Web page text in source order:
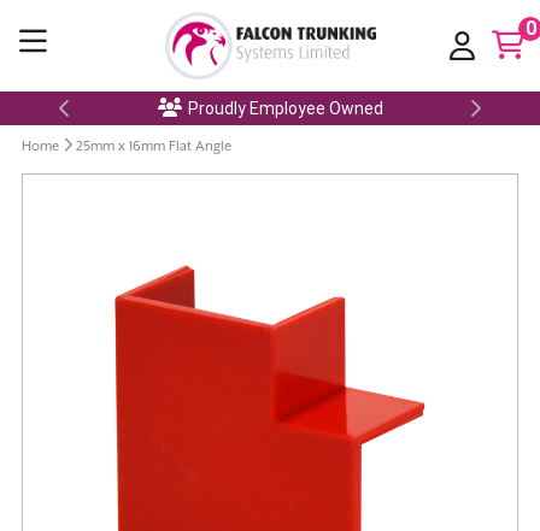
0
Proudly Employee Owned
Home 25mm x 16mm Flat Angle
Skip